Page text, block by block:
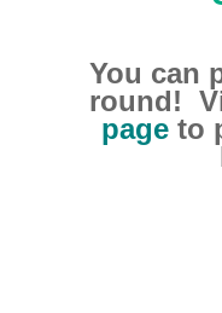
You can
round!
page to